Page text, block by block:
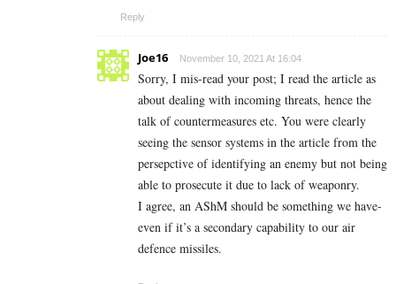
Reply
Joe16 November 10, 2021 At 16:04
Sorry, I mis-read your post; I read the article as
about dealing with incoming threats, hence the
talk of countermeasures etc. You were clearly
seeing the sensor systems in the article from the
persepctive of identifying an enemy but not being
able to prosecute it due to lack of weaponry.
I agree, an AShM should be something we have-
even if it’s a secondary capability to our air
defence missiles.